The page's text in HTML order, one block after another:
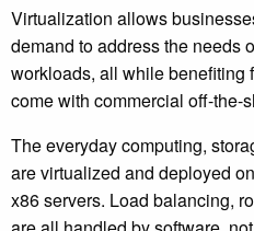
Virtualization allows
demand to address the needs
workloads, all while benefiting
come with commercial off-the-
The everyday computing,
are virtualized and deployed
x86 servers. Load balancing,